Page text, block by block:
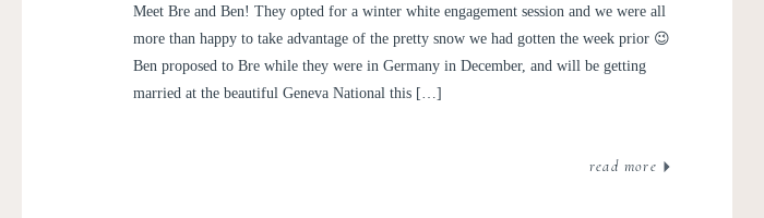
read more
Meet Bre and Ben! They opted for a winter white engagement session and we were all
more than happy to take advantage of the pretty snow we had gotten the week prior 😉
Ben proposed to Bre while they were in Germany in December, and will be getting
married at the beautiful Geneva National this […]